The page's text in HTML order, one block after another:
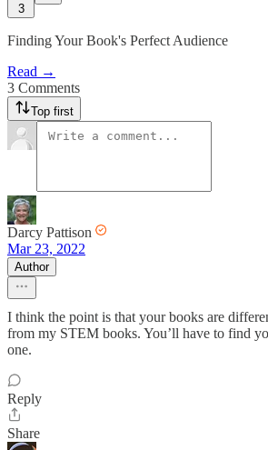
3
Finding Your Book's Perfect Audience
Read →
3 Comments
Top first
Darcy Pattison
Mar 23, 2022
Author
I think the point is that your books are
from my STEM books. You’ll have to find
one.
Reply
Share